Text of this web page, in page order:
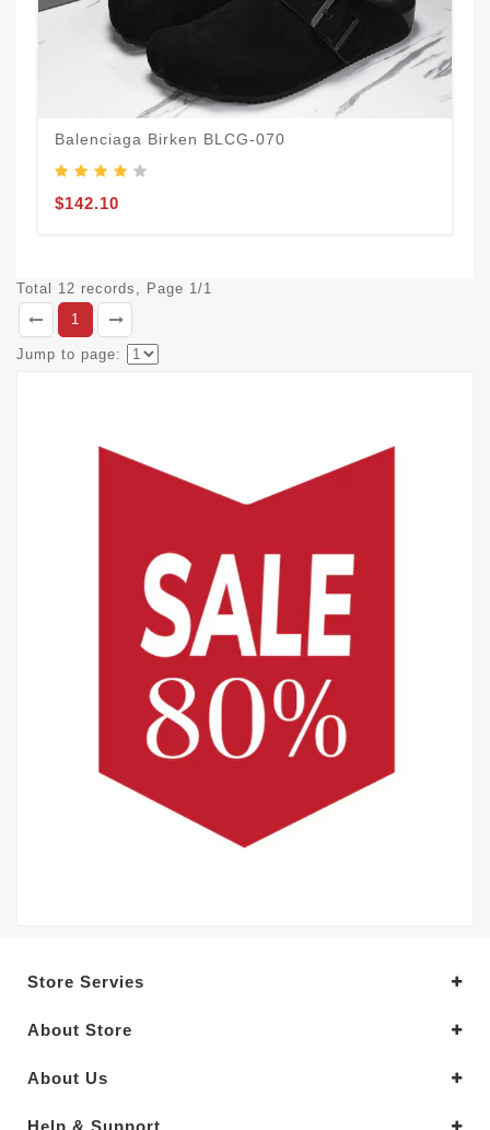
Balenciaga Birken BLCG-070
$142.10
Total 12 records, Page 1/1
1
Jump to page:
Store Servies
About Store
About Us
Help & Support